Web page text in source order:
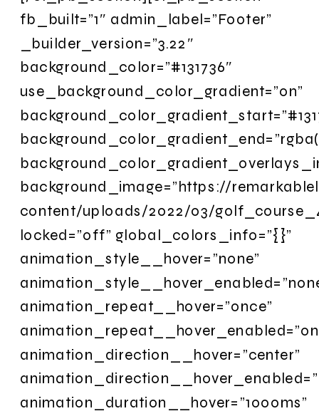
fb_built=”1″ admin_label=”Footer”
_builder_version=”3.22″
background_color=”#131736″
use_background_color_gradient=”on”
background_image=”https://
content/uploads/2022/03/
locked=”off” global_colors_info=”{}”
animation_style__hover=”none”
animation_repeat__hover=”once”
animation_direction__hover=”center”
animation_duration__hover=”1000ms”